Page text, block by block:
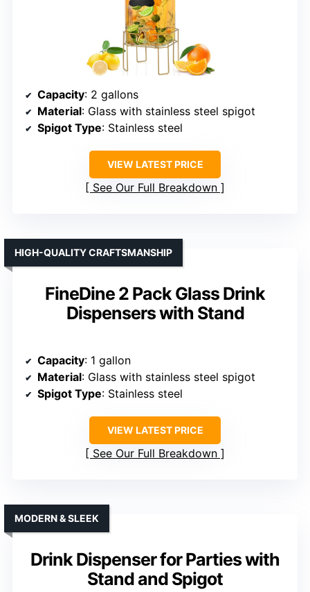
Capacity: 2 gallons
Material: Glass with stainless steel spigot
Spigot Type: Stainless steel
VIEW LATEST PRICE
See Our Full Breakdown
FineDine 2 Pack Glass Drink
Dispensers with Stand
HIGH-QUALITY CRAFTSMANSHIP
Capacity: 1 gallon
Material: Glass with stainless steel spigot
Spigot Type: Stainless steel
VIEW LATEST PRICE
See Our Full Breakdown
Drink Dispenser for Parties with
Stand and Spigot
MODERN & SLEEK